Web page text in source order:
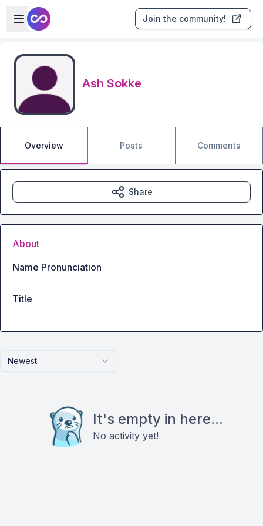
Skip to main content
Open sidebar
Join the community!
Ash Sokke
Overview Posts Comments
Newest
It's empty in here...
No activity yet!
Share
About
Name Pronunciation
Title